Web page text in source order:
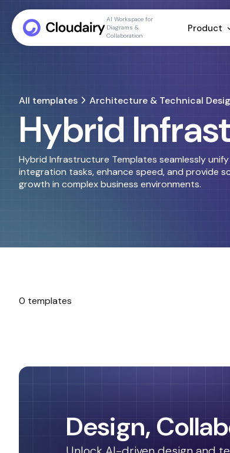
AI Workspace for
Diagrams &
Collaboration
Product
All templates Architecture & Technical
Hybrid
Hybrid Infrastructure Templates seamlessly
integration tasks, enhance speed, and provide
growth in complex business environments.
0 templates
Design,